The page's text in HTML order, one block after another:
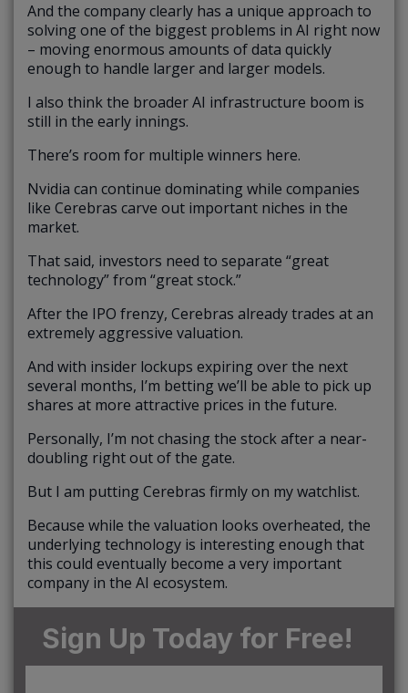
And the company clearly has a unique approach to
solving one of the biggest problems in AI right now
– moving enormous amounts of data quickly
enough to handle larger and larger models.
I also think the broader AI infrastructure boom is
still in the early innings.
There’s room for multiple winners here.
Nvidia can continue dominating while companies
like Cerebras carve out important niches in the
market.
That said, investors need to separate “great
technology” from “great stock.”
After the IPO frenzy, Cerebras already trades at an
extremely aggressive valuation.
And with insider lockups expiring over the next
several months, I’m betting we’ll be able to pick up
shares at more attractive prices in the future.
Personally, I’m not chasing the stock after a near-
doubling right out of the gate.
But I am putting Cerebras firmly on my watchlist.
Because while the valuation looks overheated, the
underlying technology is interesting enough that
this could eventually become a very important
company in the AI ecosystem.
Sign Up Today for Free!